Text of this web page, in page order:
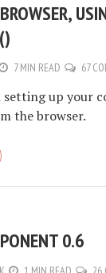
7 MIN READ 67
up your
the browser.
0.6